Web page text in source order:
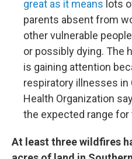
great as it means lots
parents absent from
other vulnerable
or possibly dying. The
is gaining attention
respiratory illnesses in
Health Organization
the expected range
At least three wildfires